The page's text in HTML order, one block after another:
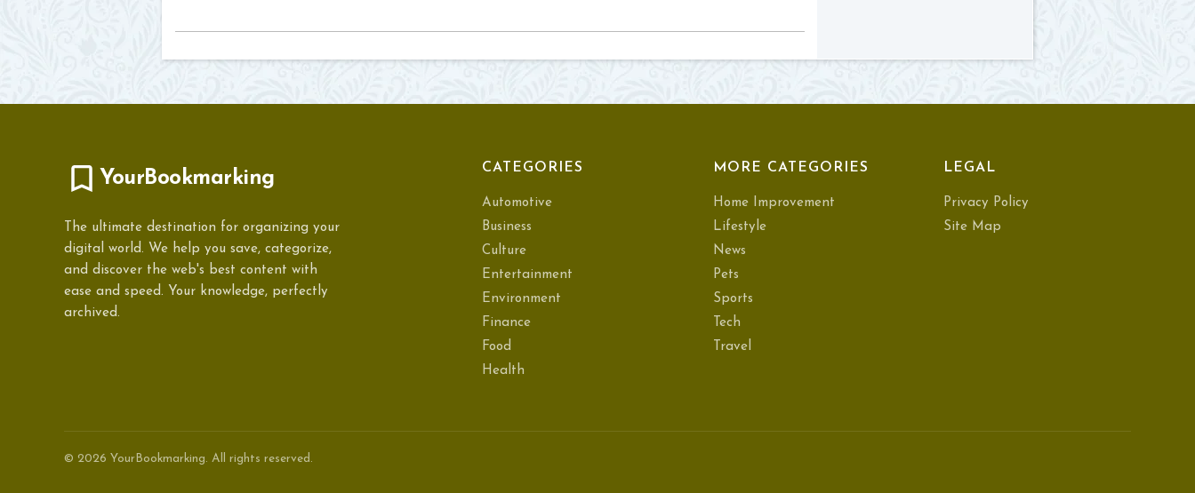
YourBookmarking
The ultimate destination for organizing your
digital world. We help you save, categorize,
and discover the web's best content with
ease and speed. Your knowledge, perfectly
archived.
CATEGORIES
Automotive
Business
Culture
Entertainment
Environment
Finance
Food
Health
MORE CATEGORIES
Home Improvement
Lifestyle
News
Pets
Sports
Tech
Travel
LEGAL
Privacy Policy
Site Map
© 2026 YourBookmarking. All rights reserved.